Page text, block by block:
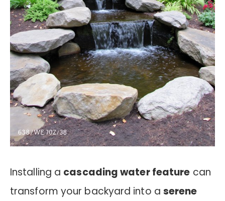
Installing a cascading water feature can
transform your backyard into a serene